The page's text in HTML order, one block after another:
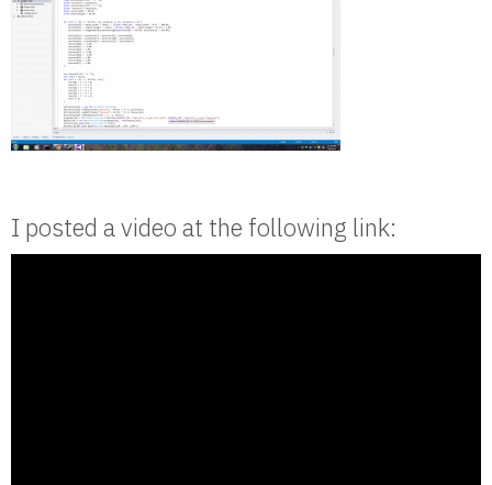
I posted a video at the following link: